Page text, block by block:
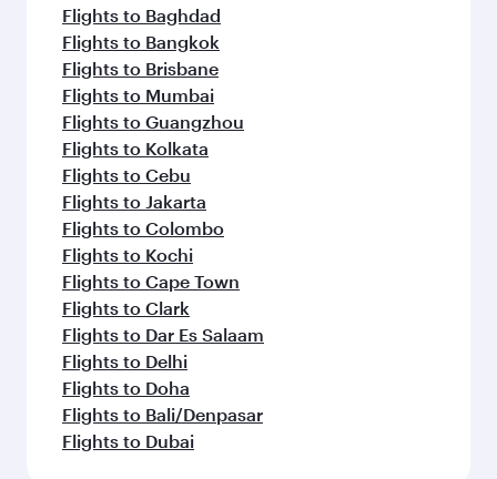
Flights to Baghdad
Flights to Bangkok
Flights to Brisbane
Flights to Mumbai
Flights to Guangzhou
Flights to Kolkata
Flights to Cebu
Flights to Jakarta
Flights to Colombo
Flights to Kochi
Flights to Cape Town
Flights to Clark
Flights to Dar Es Salaam
Flights to Delhi
Flights to Doha
Flights to Bali/Denpasar
Flights to Dubai